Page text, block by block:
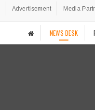
Advertisement Media
NEWS DESK